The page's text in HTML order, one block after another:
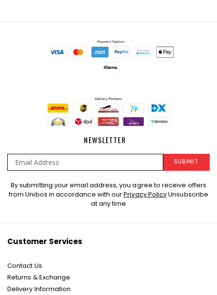
NEWSLETTER
Sign
Up
SUBMIT
By submitting your email address, you agree to receive offers
from Unibos in accordance with ourPrivacy PolicyUnsubscribe
at any time
Customer Services
Contact Us
Returns & Exchange
Delivery Information